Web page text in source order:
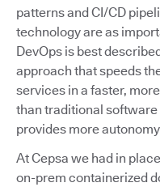
patterns and CI/CD
technology are as
DevOps is best
approach that speeds
services in a faster,
than traditional
provides more
At Cepsa we had in
on-prem containerized